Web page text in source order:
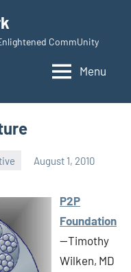
CommUnity
Menu
August 1, 2010
P2P
Foundation
—Timothy
Wilken, MD